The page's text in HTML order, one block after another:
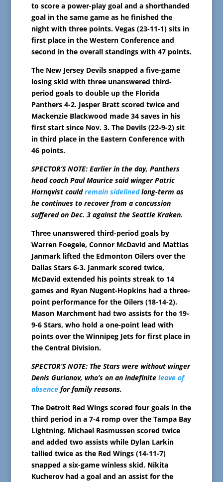
to score a power-play goal and a shorthanded
goal in the same game as he finished the
night with three points. Vegas (23-11-1) sits in
first place in the Western Conference and
second in the overall standings with 47 points.
The New Jersey Devils snapped a five-game
losing skid with three unanswered third-
period goals to double up the Florida
Panthers 4-2. Jesper Bratt scored twice and
Mackenzie Blackwood made 34 saves in his
first start since Nov. 3. The Devils (22-9-2) sit
in third place in the Eastern Conference with
46 points.
SPECTOR’S NOTE: Earlier in the day, Panthers
head coach Paul Maurice said winger Patric
Hornqvist couldremain sidelinedlong-term as
he continues to recover from a concussion
suffered on Dec. 3 against the Seattle Kraken.
Three unanswered third-period goals by
Warren Foegele, Connor McDavid and Mattias
Janmark lifted the Edmonton Oilers over the
Dallas Stars 6-3. Janmark scored twice,
McDavid extended his points streak to 14
games and Ryan Nugent-Hopkins had a three-
point performance for the Oilers (18-14-2).
Mason Marchment had two assists for the 19-
9-6 Stars, who hold a one-point lead with
points over the Winnipeg Jets for first place in
the Central Division.
SPECTOR’S NOTE: The Stars were without winger
Denis Gurianov, who’s on an indefinite leave of
absencefor family reasons.
The Detroit Red Wings scored four goals in the
third period in a 7-4 romp over the Tampa Bay
Lightning. Michael Rasmussen scored twice
and added two assists while Dylan Larkin
tallied twice as the Red Wings (14-11-7)
snapped a six-game winless skid. Nikita
Kucherov had a goal and an assist for the